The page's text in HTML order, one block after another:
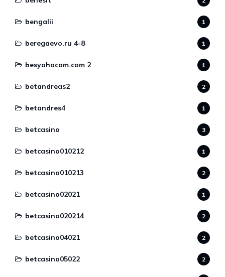
bengalii 1
beregaevo.ru 4-8 1
besyohocam.com 2 1
betandreas2 2
betandres4 1
betcasino 3
betcasino010212 1
betcasino010213 2
betcasino02021 1
betcasino020214 2
betcasino04021 2
betcasino05022 2